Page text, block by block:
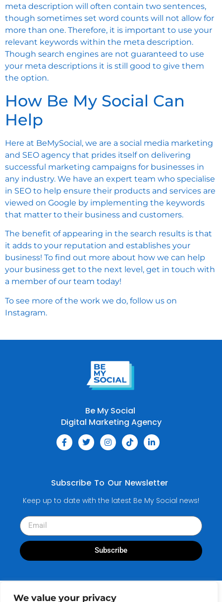
We value your privacy
meta description will often contain two sentences,
though sometimes set word counts will not allow for
more than one. Therefore, it is important to use your
relevant keywords within the meta description.
Though search engines are not guaranteed to use
your meta descriptions it is still good to give them
the option.
How Be My Social Can
Help
Here at BeMySocial, we are a social media marketing
and SEO agency that prides itself on delivering
successful marketing campaigns for businesses in
any industry. We have an expert team who specialise
in SEO to help ensure their products and services are
viewed on Google by implementing the keywords
that matter to their business and customers.
The benefit of appearing in the search results is that
it adds to your reputation and establishes your
business! To find out more about how we can help
your business get to the next level, get in touch with
a member of our team today!
To see more of the work we do, follow us on
Instagram.
Be My Social
Digital Marketing Agency
Subscribe To Our Newsletter
Keep up to date with the latest Be My Social news!
Subscribe